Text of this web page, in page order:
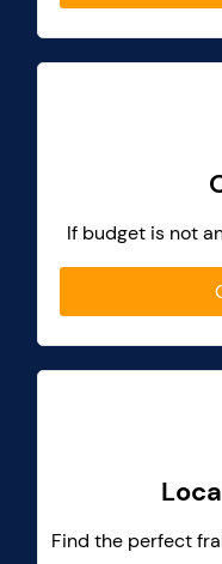
If budget is not
Find the perfect